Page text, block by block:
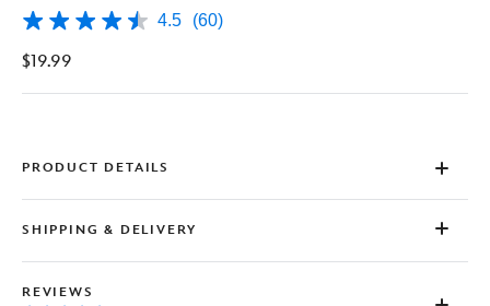
4.5
of
stars,
Read
Reviews.
Same
page
4.5 (60)
$19.99
PRODUCT DETAILS
SHIPPING & DELIVERY
REVIEWS